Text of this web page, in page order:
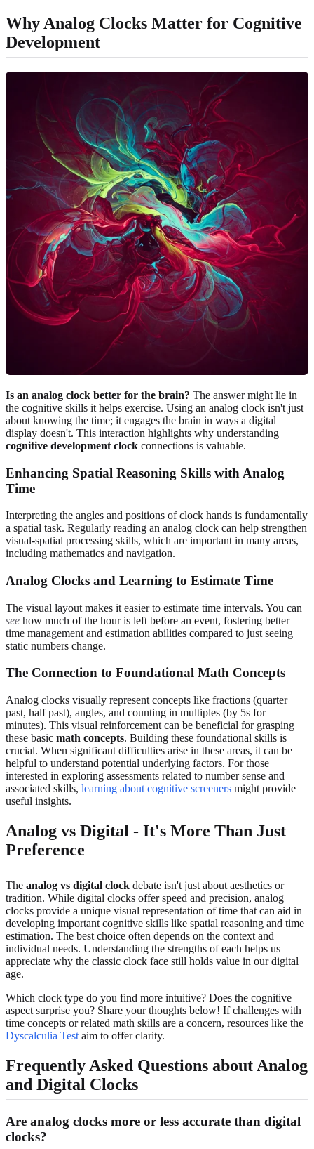
Why Analog Clocks Matter for Cognitive
Development
Is an analog clock better for the brain? The answer might lie in
the cognitive skills it helps exercise. Using an analog clock isn't just
about knowing the time; it engages the brain in ways a digital
display doesn't. This interaction highlights why understanding
cognitive development clock connections is valuable.
Enhancing Spatial Reasoning Skills with Analog
Time
Interpreting the angles and positions of clock hands is fundamentally
a spatial task. Regularly reading an analog clock can help strengthen
visual-spatial processing skills, which are important in many areas,
including mathematics and navigation.
Analog Clocks and Learning to Estimate Time
The visual layout makes it easier to estimate time intervals. You can
see how much of the hour is left before an event, fostering better
time management and estimation abilities compared to just seeing
static numbers change.
The Connection to Foundational Math Concepts
Analog clocks visually represent concepts like fractions (quarter
past, half past), angles, and counting in multiples (by 5s for
minutes). This visual reinforcement can be beneficial for grasping
these basic math concepts. Building these foundational skills is
crucial. When significant difficulties arise in these areas, it can be
helpful to understand potential underlying factors. For those
interested in exploring assessments related to number sense and
associated skills, learning about cognitive screeners might provide
useful insights.
Analog vs Digital - It's More Than Just
Preference
The analog vs digital clock debate isn't just about aesthetics or
tradition. While digital clocks offer speed and precision, analog
clocks provide a unique visual representation of time that can aid in
developing important cognitive skills like spatial reasoning and time
estimation. The best choice often depends on the context and
individual needs. Understanding the strengths of each helps us
appreciate why the classic clock face still holds value in our digital
age.
Which clock type do you find more intuitive? Does the cognitive
aspect surprise you? Share your thoughts below! If challenges with
time concepts or related math skills are a concern, resources like the
Dyscalculia Test aim to offer clarity.
Frequently Asked Questions about Analog
and Digital Clocks
Are analog clocks more or less accurate than digital
clocks?